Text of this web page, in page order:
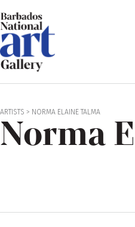
ARTISTS > NORMA ELAINE TALMA
Norma